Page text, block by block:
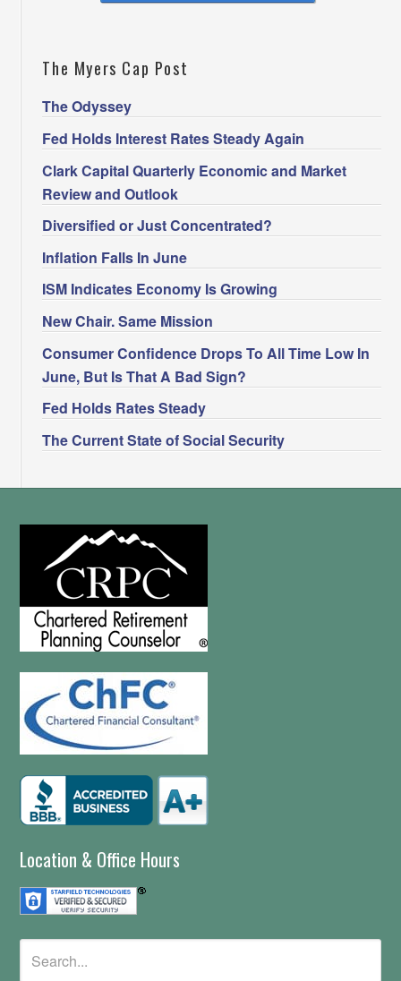
The Myers Cap Post
The Odyssey
Fed Holds Interest Rates Steady Again
Clark Capital Quarterly Economic and Market
Review and Outlook
Diversified or Just Concentrated?
Inflation Falls In June
ISM Indicates Economy Is Growing
New Chair. Same Mission
Consumer Confidence Drops To All Time Low In
June, But Is That A Bad Sign?
Fed Holds Rates Steady
The Current State of Social Security
Location & Office Hours